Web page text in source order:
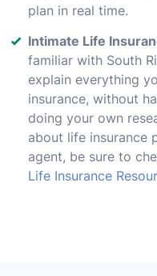
plan in real time.
Intimate Life
familiar with South
explain everything
insurance, without
doing your own
about life insurance
agent, be sure to
Life Insurance